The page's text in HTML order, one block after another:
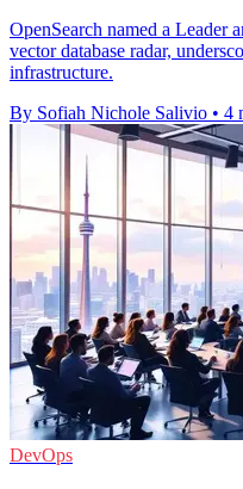
OpenSearch named a Leader
vector database radar,
infrastructure.
By Sofiah Nichole Salivio • 4
DevOps